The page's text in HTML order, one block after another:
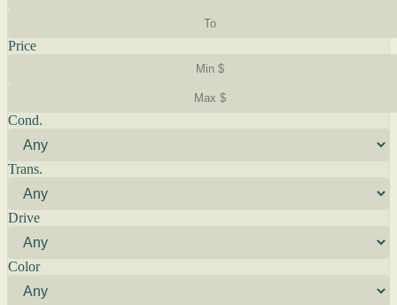
Price
Cond.
Trans.
Drive
Color